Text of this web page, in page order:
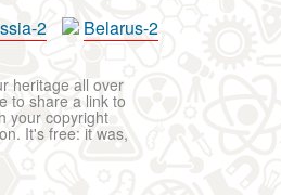
2 Belarus-2
heritage all over
to share a link to
your copyright
It's free: it was,